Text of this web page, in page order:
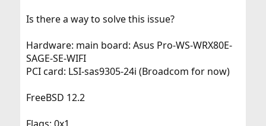
Is there a way to solve this issue?
Hardware: main board: Asus Pro-WS-WRX80E-
SAGE-SE-WIFI
PCI card: LSI-sas9305-24i (Broadcom for now)
FreeBSD 12.2